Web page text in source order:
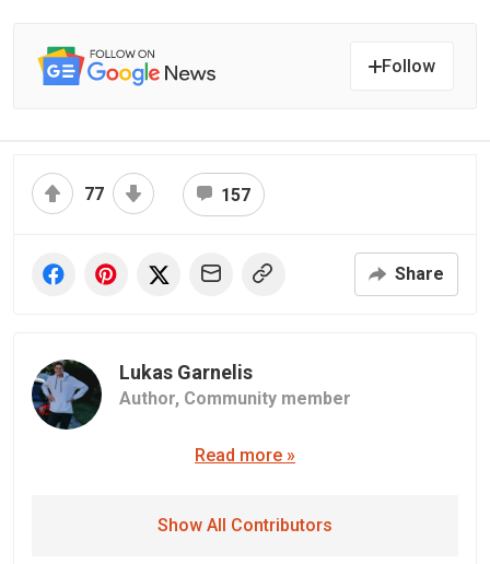
Follow
77 157
Share
Lukas Garnelis
Author, Community member
Read more »
Show All Contributors